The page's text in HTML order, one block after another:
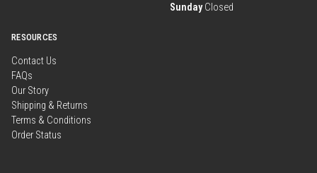
SundayClosed
RESOURCES
Contact Us
FAQs
Our Story
Shipping & Returns
Terms & Conditions
Order Status